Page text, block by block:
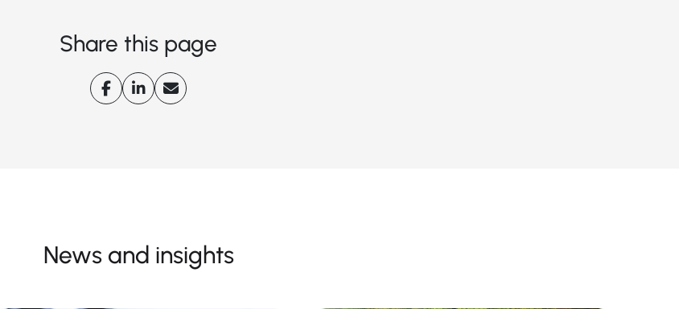
Share this page
News and insights